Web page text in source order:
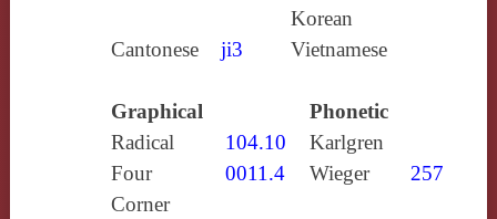
Korean
Cantonese
ji3 Vietnamese
Graphical
Phonetic
Radical
104.10
Karlgren
Four
Corner
0011.4 Wieger 257